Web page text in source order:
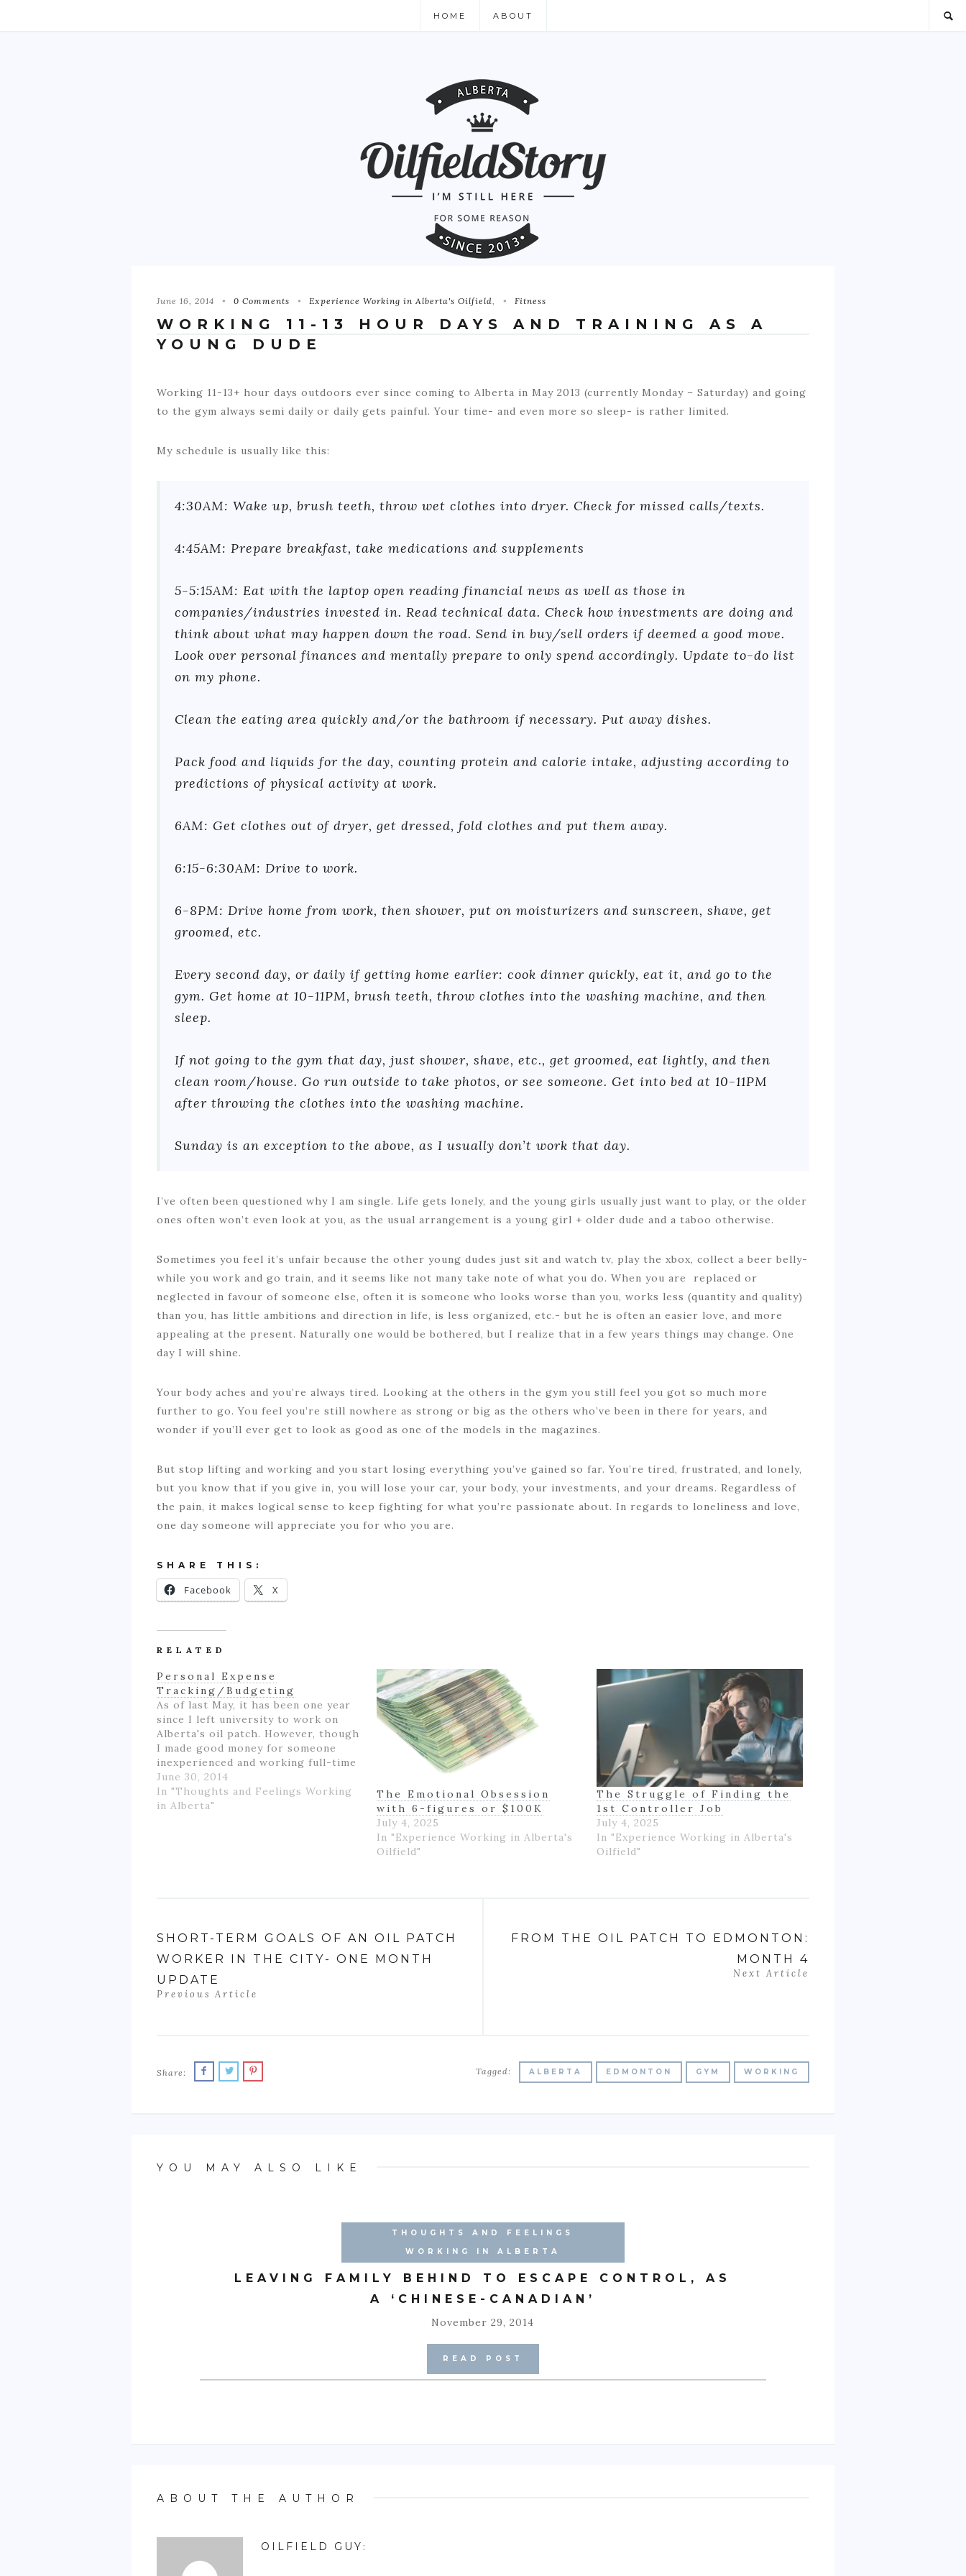
HOME ABOUT
June 16, 2014 0 Comments Experience Working in Alberta's Oilfield, Fitness
WORKING 11-13 HOUR DAYS AND TRAINING AS A
YOUNG DUDE
Working 11-13+ hour days outdoors ever since coming to Alberta in May 2013 (currently Monday – Saturday) and going
to the gym always semi daily or daily gets painful. Your time- and even more so sleep- is rather limited.
My schedule is usually like this:
4:30AM: Wake up, brush teeth, throw wet clothes into dryer. Check for missed calls/texts.
4:45AM: Prepare breakfast, take medications and supplements
5-5:15AM: Eat with the laptop open reading financial news as well as those in
companies/industries invested in. Read technical data. Check how investments are doing and
think about what may happen down the road. Send in buy/sell orders if deemed a good move.
Look over personal finances and mentally prepare to only spend accordingly. Update to-do list
on my phone.
Clean the eating area quickly and/or the bathroom if necessary. Put away dishes.
Pack food and liquids for the day, counting protein and calorie intake, adjusting according to
predictions of physical activity at work.
6AM: Get clothes out of dryer, get dressed, fold clothes and put them away.
6:15-6:30AM: Drive to work.
6-8PM: Drive home from work, then shower, put on moisturizers and sunscreen, shave, get
groomed, etc.
Every second day, or daily if getting home earlier: cook dinner quickly, eat it, and go to the
gym. Get home at 10-11PM, brush teeth, throw clothes into the washing machine, and then
sleep.
If not going to the gym that day, just shower, shave, etc., get groomed, eat lightly, and then
clean room/house. Go run outside to take photos, or see someone. Get into bed at 10-11PM
after throwing the clothes into the washing machine.
Sunday is an exception to the above, as I usually don’t work that day.
I’ve often been questioned why I am single. Life gets lonely, and the young girls usually just want to play, or the older
ones often won’t even look at you, as the usual arrangement is a young girl + older dude and a taboo otherwise.
Sometimes you feel it’s unfair because the other young dudes just sit and watch tv, play the xbox, collect a beer belly-
while you work and go train, and it seems like not many take note of what you do. When you are replaced or
neglected in favour of someone else, often it is someone who looks worse than you, works less (quantity and quality)
than you, has little ambitions and direction in life, is less organized, etc.- but he is often an easier love, and more
appealing at the present. Naturally one would be bothered, but I realize that in a few years things may change. One
day I will shine.
Your body aches and you’re always tired. Looking at the others in the gym you still feel you got so much more
further to go. You feel you’re still nowhere as strong or big as the others who’ve been in there for years, and
wonder if you’ll ever get to look as good as one of the models in the magazines.
But stop lifting and working and you start losing everything you’ve gained so far. You’re tired, frustrated, and lonely,
but you know that if you give in, you will lose your car, your body, your investments, and your dreams. Regardless of
the pain, it makes logical sense to keep fighting for what you’re passionate about. In regards to loneliness and love,
one day someone will appreciate you for who you are.
SHARE THIS:
Facebook X
RELATED
Personal Expense
Tracking/Budgeting
As of last May, it has been one year
since I left university to work on
Alberta's oil patch. However, though
I made good money for someone
inexperienced and working full-time
for the first time in my life, I felt
like if wasn't really ending up with
much money- as…
June 30, 2014
In "Thoughts and Feelings Working
in Alberta"
The Emotional Obsession
with 6-figures or $100K
July 4, 2025
In "Experience Working in Alberta's
Oilfield"
The Struggle of Finding the
1st Controller Job
July 4, 2025
In "Experience Working in Alberta's
Oilfield"
SHORT-TERM GOALS OF AN OIL PATCH
WORKER IN THE CITY- ONE MONTH
UPDATE
Previous Article
FROM THE OIL PATCH TO EDMONTON:
MONTH 4
Next Article
Share: Tagged: ALBERTA EDMONTON GYM WORKING
YOU MAY ALSO LIKE
EXPERIENCE WORKING IN
ALBERTA'S OILFIELD
THOUGHTS AND FEELINGS
WORKING IN ALBERTA
LEAVING FAMILY BEHIND TO ESCAPE CONTROL, AS
A ‘CHINESE-CANADIAN’
November 29, 2014
READ POST
ABOUT THE AUTHOR
OILFIELD GUY :